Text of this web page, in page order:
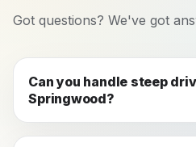
Got questions? We've got
Can you handle steep
Springwood?
Yes. We assess access